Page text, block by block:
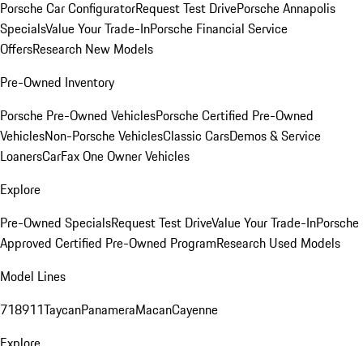
Porsche Car ConfiguratorRequest Test DrivePorsche Annapolis
SpecialsValue Your Trade-InPorsche Financial Service
OffersResearch New Models
Pre-Owned Inventory
Porsche Pre-Owned VehiclesPorsche Certified Pre-Owned
VehiclesNon-Porsche VehiclesClassic CarsDemos & Service
LoanersCarFax One Owner Vehicles
Explore
Pre-Owned SpecialsRequest Test DriveValue Your Trade-InPorsche
Approved Certified Pre-Owned ProgramResearch Used Models
Model Lines
718911TaycanPanameraMacanCayenne